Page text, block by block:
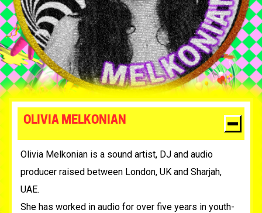
OLIVIA MELKONIAN
Olivia Melkonian is a sound artist, DJ and audio
producer raised between London, UK and Sharjah,
UAE.
She has worked in audio for over five years in youth-